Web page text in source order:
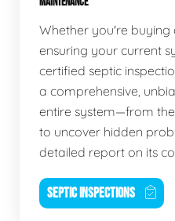
Whether you're buying
ensuring your current
certified septic
a comprehensive,
entire system—from
to uncover hidden
detailed report on its
SEPTIC INSPECTIONS